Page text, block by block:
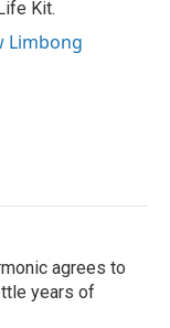
Kit.
Limbong
agrees to
years of